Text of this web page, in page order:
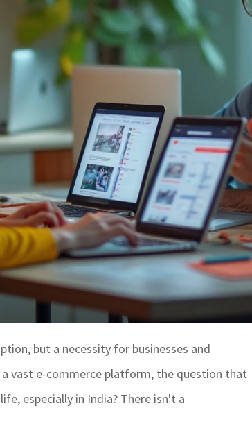
but a necessity for businesses and
vast e-commerce platform, the question that
especially in India? There isn't a